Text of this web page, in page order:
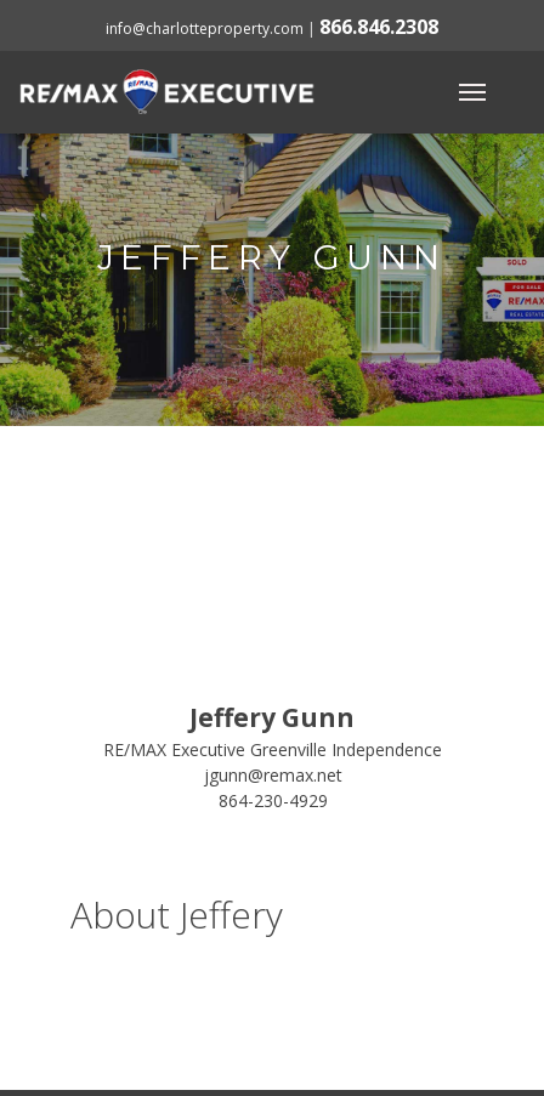
info@charlotteproperty.com | 866.846.2308
JEFFERY GUNN
Jeffery Gunn
RE/MAX Executive Greenville Independence
jgunn@remax.net
864-230-4929
About Jeffery